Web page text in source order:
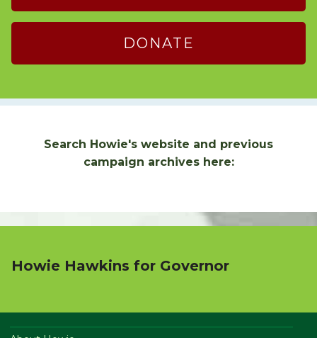
DONATE
Search Howie's website and previous
campaign archives here:
Howie Hawkins for Governor